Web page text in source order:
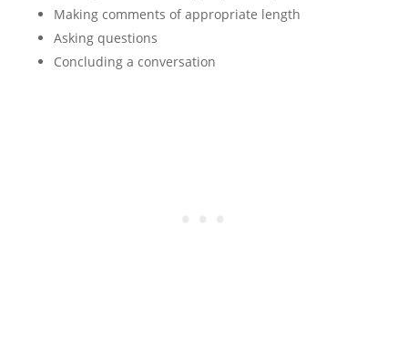
Making comments of appropriate length
Asking questions
Concluding a conversation